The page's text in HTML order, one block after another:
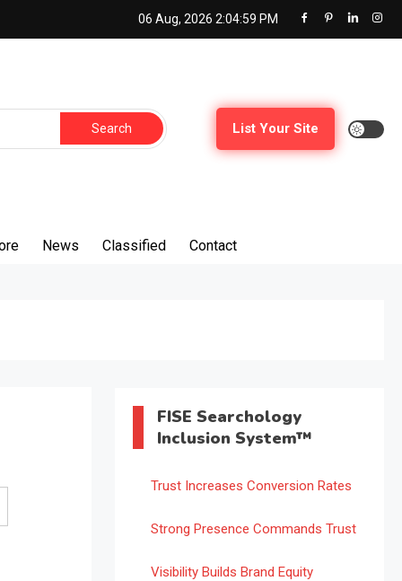
06 Aug, 2026 2:05:00 PM
List Your Site
News Classified Contact
FISE Searchology
Inclusion System™
Trust Increases Conversion Rates
Strong Presence Commands Trust
Visibility Builds Brand Equity